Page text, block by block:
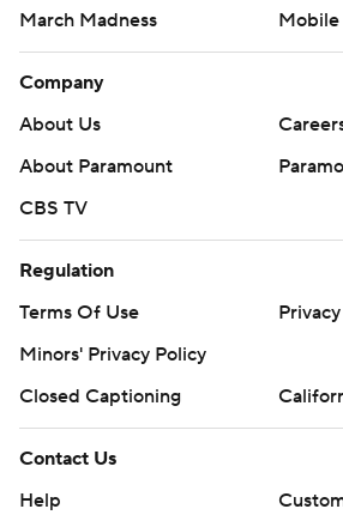
March Madness
Company
About Us
About Paramount
CBS TV
Regulation
Terms Of Use
Minors' Privacy Policy
Closed Captioning
Contact Us
Help